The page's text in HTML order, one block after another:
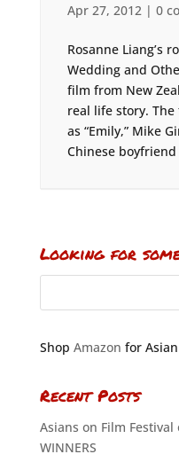
Apr 27, 2012| 0
Rosanne Liang’s
Wedding and
film from New
real life story.
as “Emily,” Mike
Chinese
Looking for
Shop Amazon for
Recent Posts
Asians on Film Festival
WINNERS